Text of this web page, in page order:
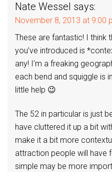
Nate Wessel says:
November 8, 2013 at 9:00
These are fantastic! I think
you’ve introduced is
any! I’m a freaking
each bend and squiggle is
little help 😉
The 52 in particular is just
have cluttered it up a bit
make it a bit more
attraction people will have
simple may be more